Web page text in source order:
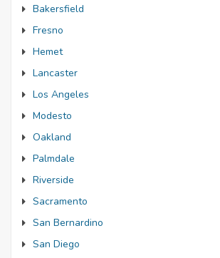
Bakersfield
Fresno
Hemet
Lancaster
Los Angeles
Modesto
Oakland
Palmdale
Riverside
Sacramento
San Bernardino
San Diego